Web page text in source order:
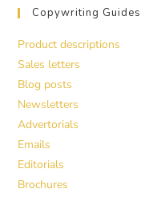
Copywriting Guides
Product descriptions
Sales letters
Blog posts
Newsletters
Advertorials
Emails
Editorials
Brochures